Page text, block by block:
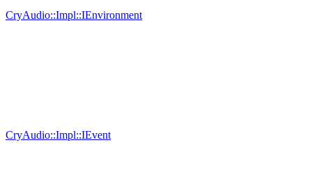
CryAudio::Impl::IEnvironment
CryAudio::Impl::IEvent